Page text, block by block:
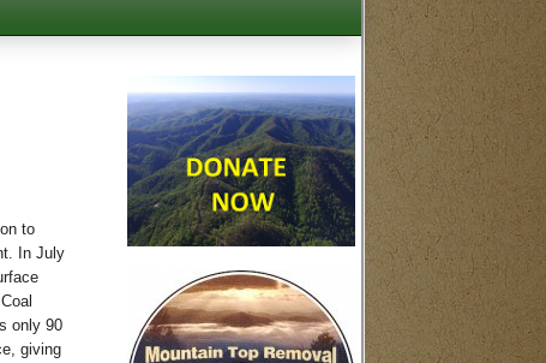
to
In July
only 90
giving